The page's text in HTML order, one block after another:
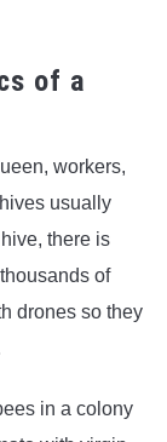
of a
workers,
usually
there is
of
drones so they
in a colony